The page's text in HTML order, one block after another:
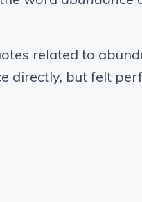
related to
directly, but felt